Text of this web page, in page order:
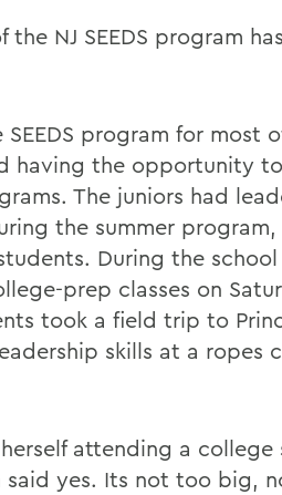
NJ SEEDS program
program for most
having the opportunity to
The juniors had
the summer
During the school
prep classes on
took a field trip to
skills at a ropes
attending a college
said yes. Its not too big,